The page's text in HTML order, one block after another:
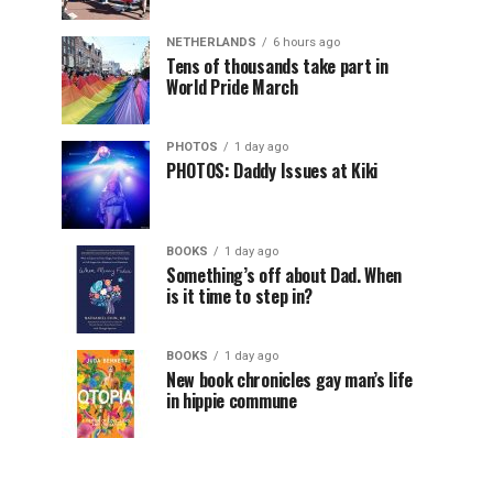
NETHERLANDS 6 hours ago
Tens of thousands take part in
World Pride March
PHOTOS 1 day ago
PHOTOS: Daddy Issues at Kiki
BOOKS 1 day ago
Something’s off about Dad. When
is it time to step in?
BOOKS 1 day ago
New book chronicles gay man’s life
in hippie commune